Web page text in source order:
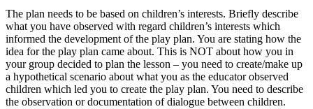
The plan needs to be based on children’s interests. Briefly describe
what you have observed with regard children’s interests which
informed the development of the play plan. You are stating how the
idea for the play plan came about. This is NOT about how you in
your group decided to plan the lesson – you need to create/make up
a hypothetical scenario about what you as the educator observed
children which led you to create the play plan. You need to describe
the observation or documentation of dialogue between children.